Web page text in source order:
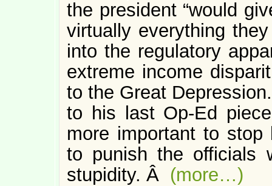
the president “would
virtually everything
into the regulatory
extreme income
to the Great
to his last Op-Ed
more important to stop
to punish the officials
stupidity. Â (more…)